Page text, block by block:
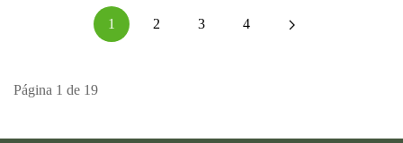
1 2 3 4
Página 1 de 19